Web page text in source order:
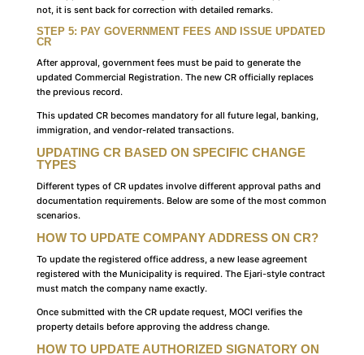
not, it is sent back for correction with detailed remarks.
STEP 5: PAY GOVERNMENT FEES AND ISSUE UPDATED
CR
After approval, government fees must be paid to generate the
updated Commercial Registration. The new CR officially replaces
the previous record.
This updated CR becomes mandatory for all future legal, banking,
immigration, and vendor-related transactions.
UPDATING CR BASED ON SPECIFIC CHANGE
TYPES
Different types of CR updates involve different approval paths and
documentation requirements. Below are some of the most common
scenarios.
HOW TO UPDATE COMPANY ADDRESS ON CR?
To update the registered office address, a new lease agreement
registered with the Municipality is required. The Ejari-style contract
must match the company name exactly.
Once submitted with the CR update request, MOCI verifies the
property details before approving the address change.
HOW TO UPDATE AUTHORIZED SIGNATORY ON